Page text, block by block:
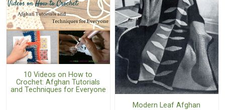
10 Videos on How to
Crochet: Afghan Tutorials
and Techniques for Everyone
Modern Leaf Afghan